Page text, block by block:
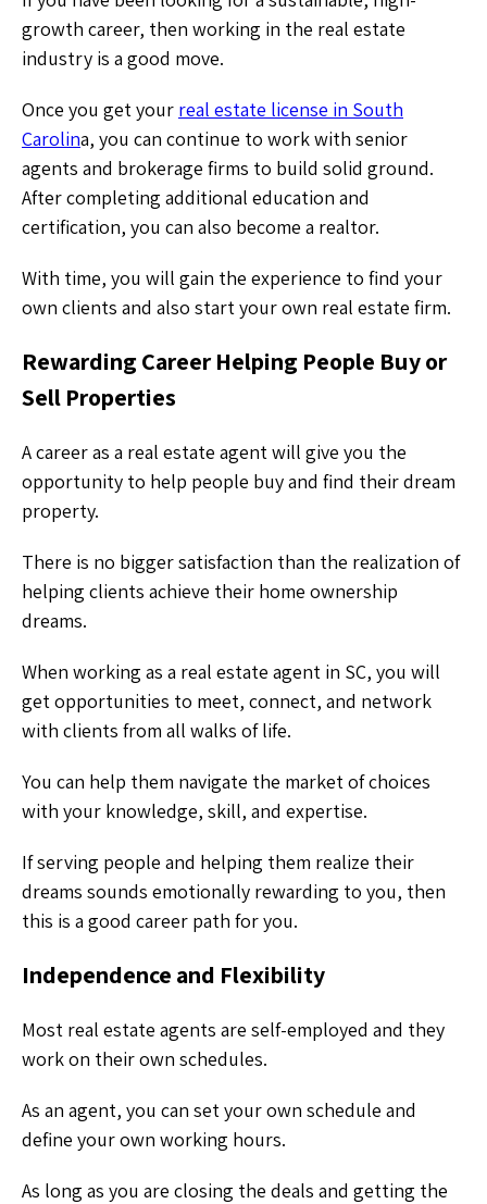
growth career, then working in the real estate
industry is a good move.
Once you get your real estate license in South
Carolina, you can continue to work with senior
agents and brokerage firms to build solid ground.
After completing additional education and
certification, you can also become a realtor.
With time, you will gain the experience to find your
own clients and also start your own real estate firm.
Rewarding Career Helping People Buy or
Sell Properties
A career as a real estate agent will give you the
opportunity to help people buy and find their dream
property.
There is no bigger satisfaction than the realization of
helping clients achieve their home ownership
dreams.
When working as a real estate agent in SC, you will
get opportunities to meet, connect, and network
with clients from all walks of life.
You can help them navigate the market of choices
with your knowledge, skill, and expertise.
If serving people and helping them realize their
dreams sounds emotionally rewarding to you, then
this is a good career path for you.
Independence and Flexibility
Most real estate agents are self-employed and they
work on their own schedules.
As an agent, you can set your own schedule and
define your own working hours.
As long as you are closing the deals and getting the